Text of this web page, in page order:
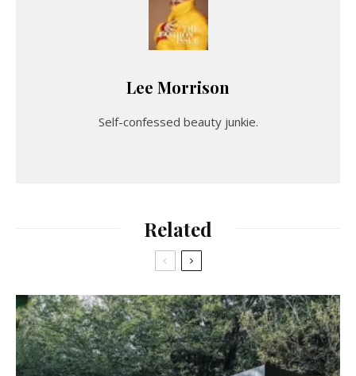
Lee Morrison
Self-confessed beauty junkie.
Related